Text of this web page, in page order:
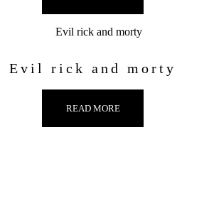
Evil rick and morty
READ MORE